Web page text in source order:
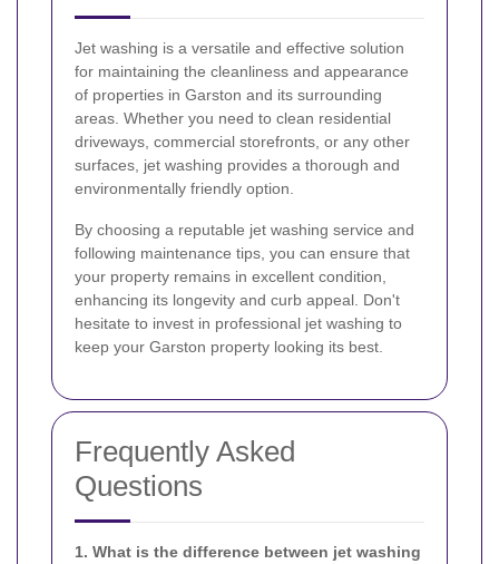
Jet washing is a versatile and effective solution
for maintaining the cleanliness and appearance
of properties in Garston and its surrounding
areas. Whether you need to clean residential
driveways, commercial storefronts, or any other
surfaces, jet washing provides a thorough and
environmentally friendly option.
By choosing a reputable jet washing service and
following maintenance tips, you can ensure that
your property remains in excellent condition,
enhancing its longevity and curb appeal. Don't
hesitate to invest in professional jet washing to
keep your Garston property looking its best.
Frequently Asked
Questions
1. What is the difference between jet washing